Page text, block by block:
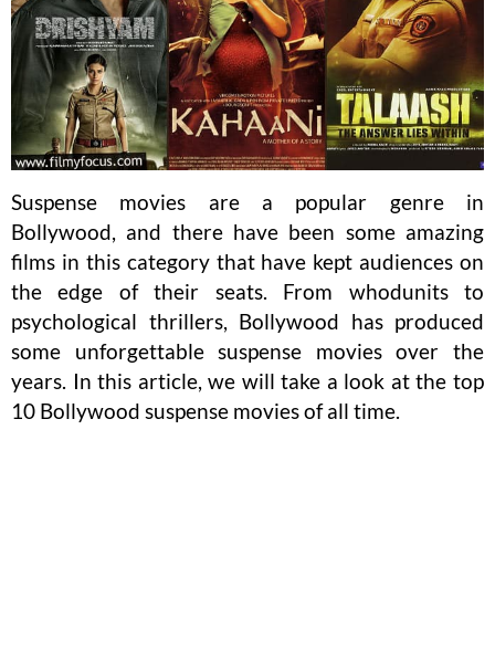
Suspense movies are a popular genre in
Bollywood, and there have been some amazing
films in this category that have kept audiences on
the edge of their seats. From whodunits to
psychological thrillers, Bollywood has produced
some unforgettable suspense movies over the
years. In this article, we will take a look at the top
10 Bollywood suspense movies of all time.